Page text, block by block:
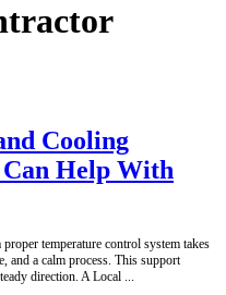
Cooling
Help With
temperature control system takes
and a calm process. This support
direction. A Local